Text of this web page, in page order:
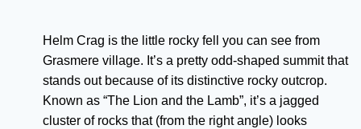
Helm Crag is the little rocky fell you can see from
Grasmere village. It’s a pretty odd-shaped summit that
stands out because of its distinctive rocky outcrop.
Known as “The Lion and the Lamb”, it’s a jagged
cluster of rocks that (from the right angle) looks